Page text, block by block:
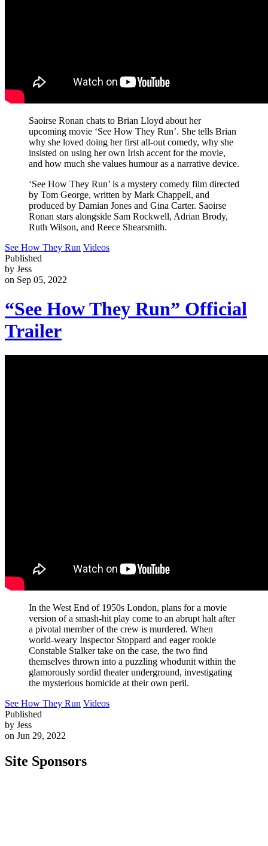
Saoirse Ronan chats to Brian Lloyd about her
upcoming movie ‘See How They Run’. She tells Brian
why she loved doing her first all-out comedy, why she
insisted on using her own Irish accent for the movie,
and how much she values humour as a narrative device.
‘See How They Run’ is a mystery comedy film directed
by Tom George, written by Mark Chappell, and
produced by Damian Jones and Gina Carter. Saoirse
Ronan stars alongside Sam Rockwell, Adrian Brody,
Ruth Wilson, and Reece Shearsmith.
See How They Run Videos
Published
by Jess
on Sep 05, 2022
“See How They Run” Official
Trailer
In the West End of 1950s London, plans for a movie
version of a smash-hit play come to an abrupt halt after
a pivotal member of the crew is murdered. When
world-weary Inspector Stoppard and eager rookie
Constable Stalker take on the case, the two find
themselves thrown into a puzzling whodunit within the
glamorously sordid theater underground, investigating
the mysterious homicide at their own peril.
See How They Run Videos
Published
by Jess
on Jun 29, 2022
Site Sponsors